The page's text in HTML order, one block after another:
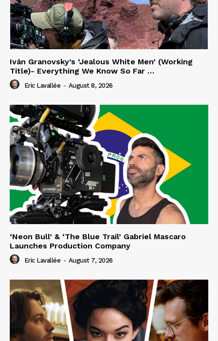
Iván Granovsky’s ‘Jealous White Men’ (Working
Title)- Everything We Know So Far …
Eric Lavallée - August 8, 2026
‘Neon Bull’ & ‘The Blue Trail’ Gabriel Mascaro
Launches Production Company
Eric Lavallée - August 7, 2026